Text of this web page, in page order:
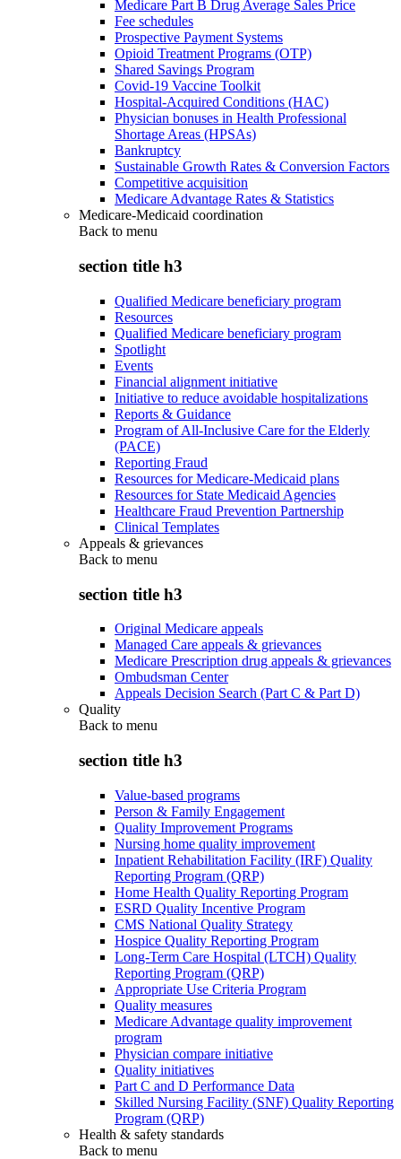
Medicare Part B Drug Average Sales Price
Fee schedules
Prospective Payment Systems
Opioid Treatment Programs (OTP)
Shared Savings Program
Covid-19 Vaccine Toolkit
Hospital-Acquired Conditions (HAC)
Physician bonuses in Health Professional
Shortage Areas (HPSAs)
Bankruptcy
Sustainable Growth Rates & Conversion Factors
Competitive acquisition
Medicare Advantage Rates & Statistics
Medicare-Medicaid coordination
Back to menu
section title h3
Qualified Medicare beneficiary program
Resources
Qualified Medicare beneficiary program
Spotlight
Events
Financial alignment initiative
Initiative to reduce avoidable hospitalizations
Reports & Guidance
Program of All-Inclusive Care for the Elderly
(PACE)
Reporting Fraud
Resources for Medicare-Medicaid plans
Resources for State Medicaid Agencies
Healthcare Fraud Prevention Partnership
Clinical Templates
Appeals & grievances
Back to menu
section title h3
Original Medicare appeals
Managed Care appeals & grievances
Medicare Prescription drug appeals & grievances
Ombudsman Center
Appeals Decision Search (Part C & Part D)
Quality
Back to menu
section title h3
Value-based programs
Person & Family Engagement
Quality Improvement Programs
Nursing home quality improvement
Inpatient Rehabilitation Facility (IRF) Quality
Reporting Program (QRP)
Home Health Quality Reporting Program
ESRD Quality Incentive Program
CMS National Quality Strategy
Hospice Quality Reporting Program
Long-Term Care Hospital (LTCH) Quality
Reporting Program (QRP)
Appropriate Use Criteria Program
Quality measures
Medicare Advantage quality improvement
program
Physician compare initiative
Quality initiatives
Part C and D Performance Data
Skilled Nursing Facility (SNF) Quality Reporting
Program (QRP)
Health & safety standards
Back to menu